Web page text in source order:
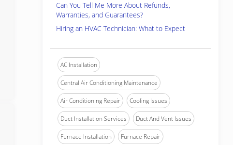
Can You Tell Me More About Refunds,
Warranties, and Guarantees?
Hiring an HVAC Technician: What to Expect
AC Installation
Central Air Conditioning Maintenance
Air Conditioning Repair Cooling Issues
Duct Installation Services Duct And Vent Issues
Furnace Installation Furnace Repair